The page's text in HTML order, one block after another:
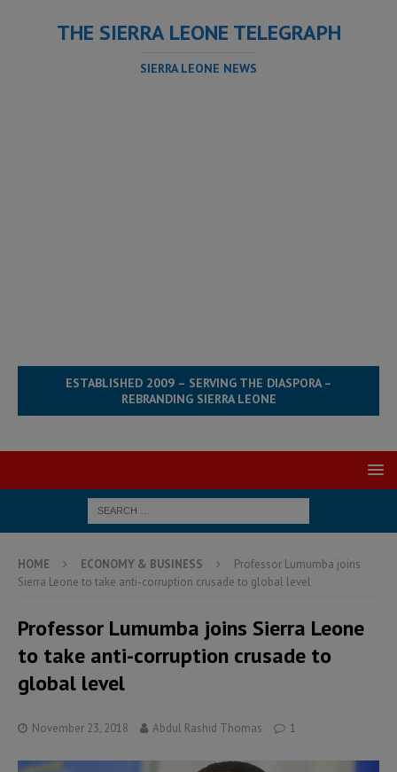
THE SIERRA LEONE TELEGRAPH
SIERRA LEONE NEWS
ESTABLISHED 2009 – SERVING THE DIASPORA –
REBRANDING SIERRA LEONE
HOME ECONOMY & BUSINESS
Professor Lumumba joins
Sierra Leone to take anti-corruption crusade to global level
Professor Lumumba joins Sierra Leone
to take anti-corruption crusade to
global level
November 23, 2018 Abdul Rashid Thomas 1